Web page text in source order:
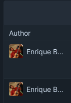
Author
Enrique Barcelli
Enrique Barcelli